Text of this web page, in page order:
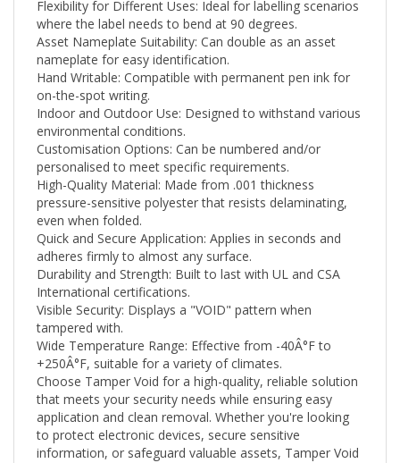
where the label needs to bend at 90 degrees.
Asset Nameplate Suitability: Can double as an asset
nameplate for easy identification.
Hand Writable: Compatible with permanent pen ink for
on-the-spot writing.
Indoor and Outdoor Use: Designed to withstand various
environmental conditions.
Customisation Options: Can be numbered and/or
personalised to meet specific requirements.
High-Quality Material: Made from .001 thickness
pressure-sensitive polyester that resists delaminating,
even when folded.
Quick and Secure Application: Applies in seconds and
adheres firmly to almost any surface.
Durability and Strength: Built to last with UL and CSA
International certifications.
Visible Security: Displays a "VOID" pattern when
tampered with.
Wide Temperature Range: Effective from -40Â°F to
+250 Â°F, suitable for a variety of climates.
Choose Tamper Void for a high-quality, reliable solution
that meets your security needs while ensuring easy
application and clean removal. Whether you're looking
to protect electronic devices, secure sensitive
information, or safeguard valuable assets, Tamper Void
provides a robust defence against unauthorised access.